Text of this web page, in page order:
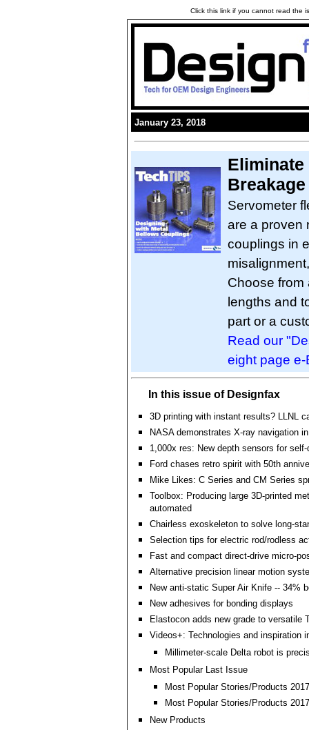
Click this link if you cannot read the
January 23, 2018
Eliminate
Servometer
are a proven
couplings in
Choose from
lengths and
part or a
Read our
eight page
In this issue of Designfax
3D printing with instant results? LLNL
NASA demonstrates X-ray navigation
1,000x res: New depth sensors for
Ford chases retro spirit with 50th
Mike Likes: C Series and CM Series
Toolbox: Producing large 3D-printed
automated
Chairless exoskeleton to solve long-
Selection tips for electric rod/rodless
Fast and compact direct-drive micro-
Alternative precision linear motion
New anti-static Super Air Knife -- 34%
New adhesives for bonding displays
Elastocon adds new grade to versatile
Videos+: Technologies and inspiration
Millimeter-scale Delta robot is
Most Popular Last Issue
Most Popular Stories/Products
Most Popular Stories/Products
New Products